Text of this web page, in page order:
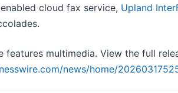
cloud fax service, Upland
features multimedia. View the full
news/home/